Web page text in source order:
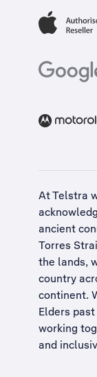
At Telstra
ancient
Torres
the lands,
country
continent.
Elders
working
and